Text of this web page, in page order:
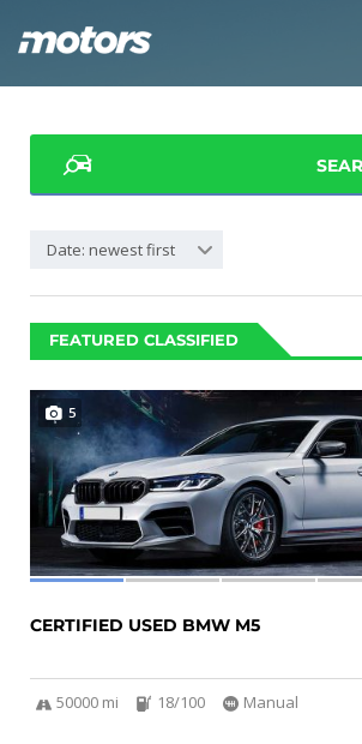
Date: newest first
FEATURED CLASSIFIED
5
CERTIFIED USED BMW M5
50000 mi 18/100 Manual